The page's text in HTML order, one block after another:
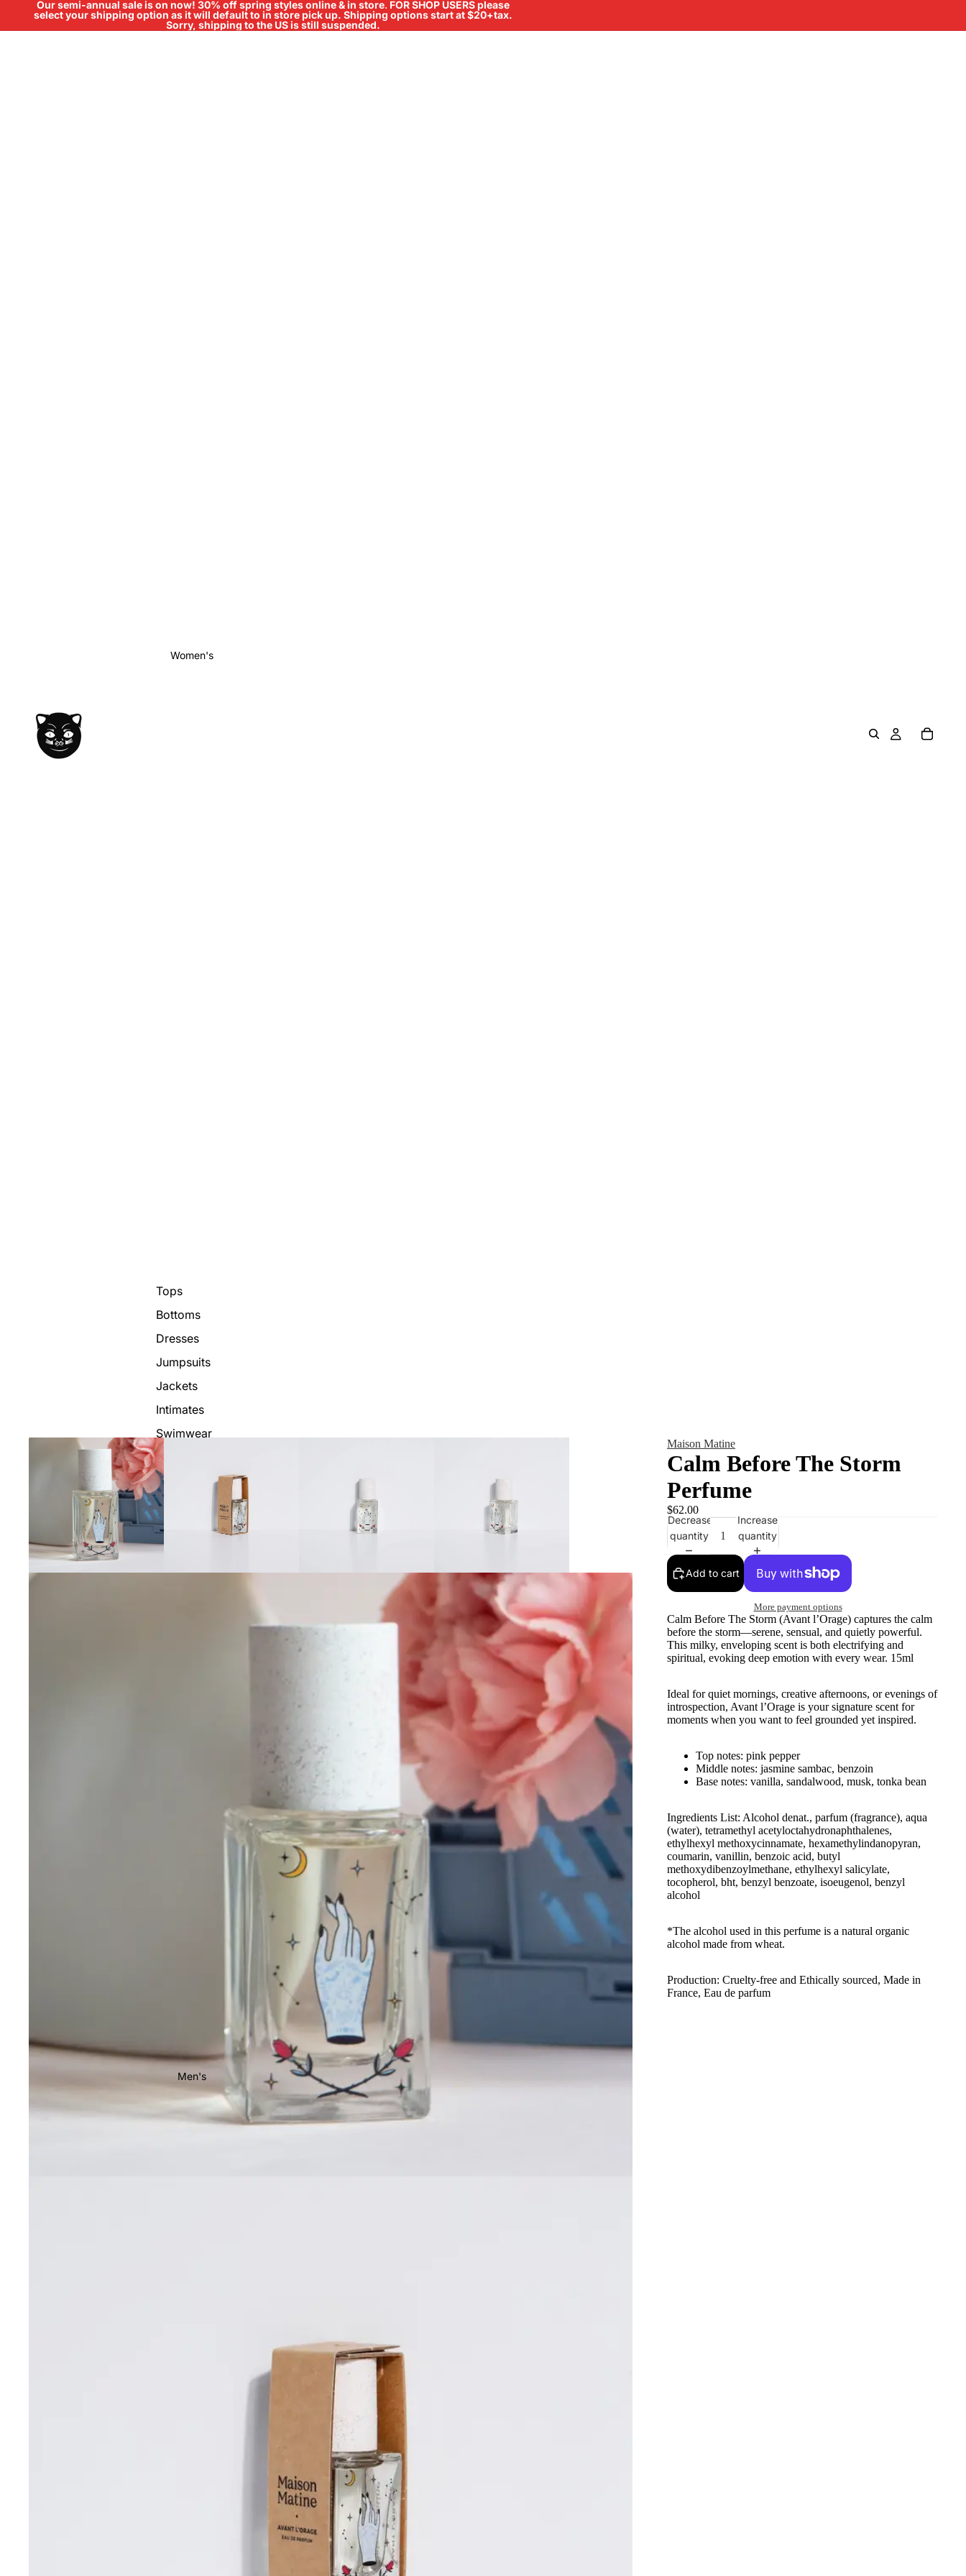
Our semi-annual sale is on now! 30% off spring styles online & in store. FOR SHOP USERS please
select your shipping option as it will default to in store pick up. Shipping options start at $20+tax.
Sorry, shipping to the US is still suspended.
Women's
Tops
Bottoms
Dresses
Jumpsuits
Jackets
Intimates
Swimwear
Show All
Men's
Maison Matine
Calm Before The Storm
Perfume
$62.00
Decrease
quantity
Increase
quantity
Add to cart
More payment options
Calm Before The Storm (Avant l’Orage) captures the calm
before the storm—serene, sensual, and quietly powerful.
This milky, enveloping scent is both electrifying and
spiritual, evoking deep emotion with every wear. 15ml
Ideal for quiet mornings, creative afternoons, or evenings of
introspection, Avant l’Orage is your signature scent for
moments when you want to feel grounded yet inspired.
Top notes: pink pepper
Middle notes: jasmine sambac, benzoin
Base notes: vanilla, sandalwood, musk, tonka bean
Ingredients List: Alcohol denat., parfum (fragrance), aqua
(water), tetramethyl acetyloctahydronaphthalenes,
ethylhexyl methoxycinnamate, hexamethylindanopyran,
coumarin, vanillin, benzoic acid, butyl
methoxydibenzoylmethane, ethylhexyl salicylate,
tocopherol, bht, benzyl benzoate, isoeugenol, benzyl
alcohol
*The alcohol used in this perfume is a natural organic
alcohol made from wheat.
Production: Cruelty-free and Ethically sourced, Made in
France, Eau de parfum